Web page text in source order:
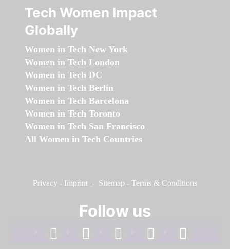
Tech Women Impact
Globally
Women in Tech New York
Women in Tech London
Women in Tech DC
Women in Tech Berlin
Women in Tech Barcelona
Women in Tech Toronto
Women in Tech San Francisco
All Women in Tech Countries
Privacy - Imprint - Sitemap - Terms & Conditions
Follow us